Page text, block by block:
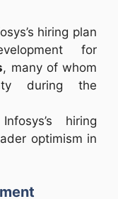
hiring plan
for
, many of whom
during the
hiring
optimism in